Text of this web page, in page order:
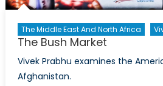
The Middle East And North Africa
The Bush Market
Vivek Prabhu examines the
Afghanistan.